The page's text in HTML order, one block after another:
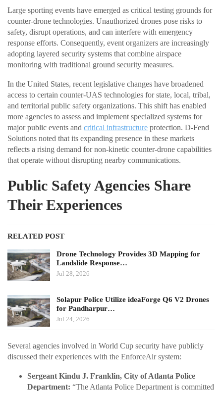
Large sporting events have emerged as critical testing grounds for
counter-drone technologies. Unauthorized drones pose risks to
safety, disrupt operations, and can interfere with emergency
response efforts. Consequently, event organizers are increasingly
adopting layered security systems that combine airspace
monitoring with traditional ground security measures.
In the United States, recent legislative changes have broadened
access to certain counter-UAS technologies for state, local, tribal,
and territorial public safety organizations. This shift has enabled
more agencies to assess and implement specialized systems for
major public events and critical infrastructure protection. D-Fend
Solutions noted that its expanding presence in these markets
reflects a rising demand for non-kinetic counter-drone capabilities
that operate without disrupting nearby communications.
Public Safety Agencies Share
Their Experiences
RELATED POST
Drone Technology Provides 3D Mapping for
Landslide Response…
Jul 28, 2026
Solapur Police Utilize ideaForge Q6 V2 Drones
for Pandharpur…
Jul 24, 2026
Several agencies involved in World Cup security have publicly
discussed their experiences with the EnforceAir system:
Sergeant Kindu J. Franklin, City of Atlanta Police
Department: “The Atlanta Police Department is committed